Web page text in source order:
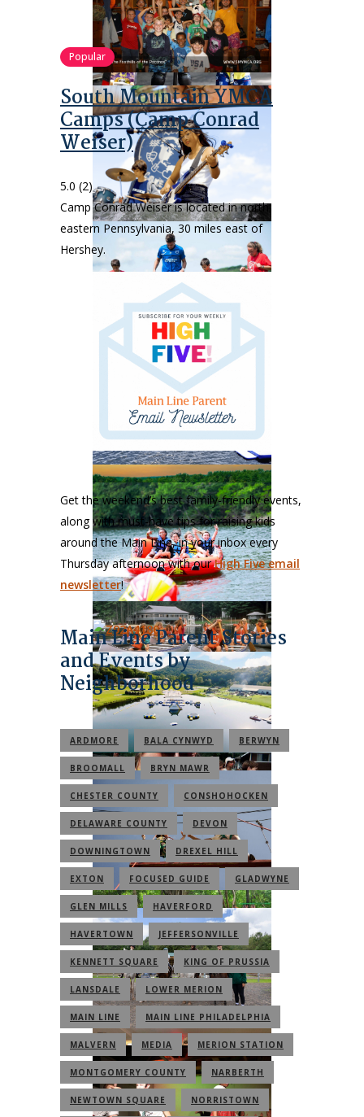
Popular
South Mountain YMCA
Camps (Camp Conrad
Weiser)
5.0 (2)
Camp Conrad Weiser is located in north
eastern Pennsylvania, 30 miles east of
Hershey.
Get the weekend’s best family-friendly events,
along with must-have tips for raising kids
around the Main Line, in your inbox every
Thursday afternoon with ourHigh Five email
newsletter!
Main Line Parent Stories
and Events by
Neighborhood
ARDMORE BALA CYNWYD BERWYN
BROOMALL BRYN MAWR
CHESTER COUNTY CONSHOHOCKEN
DELAWARE COUNTY DEVON
DOWNINGTOWN DREXEL HILL
EXTON FOCUSED GUIDE GLADWYNE
GLEN MILLS HAVERFORD
HAVERTOWN JEFFERSONVILLE
KENNETT SQUARE KING OF PRUSSIA
LANSDALE LOWER MERION
MAIN LINE MAIN LINE PHILADELPHIA
MALVERN MEDIA MERION STATION
MONTGOMERY COUNTY NARBERTH
NEWTOWN SQUARE NORRISTOWN